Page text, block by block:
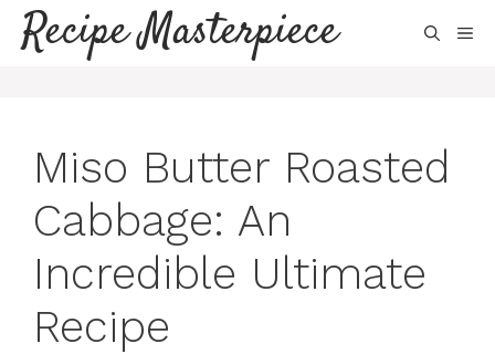
SkipRecipe Masterpiece
Miso Butter Roasted
Cabbage: An
Incredible Ultimate
Recipe